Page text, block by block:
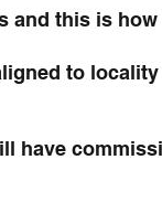
and this is how
to
have